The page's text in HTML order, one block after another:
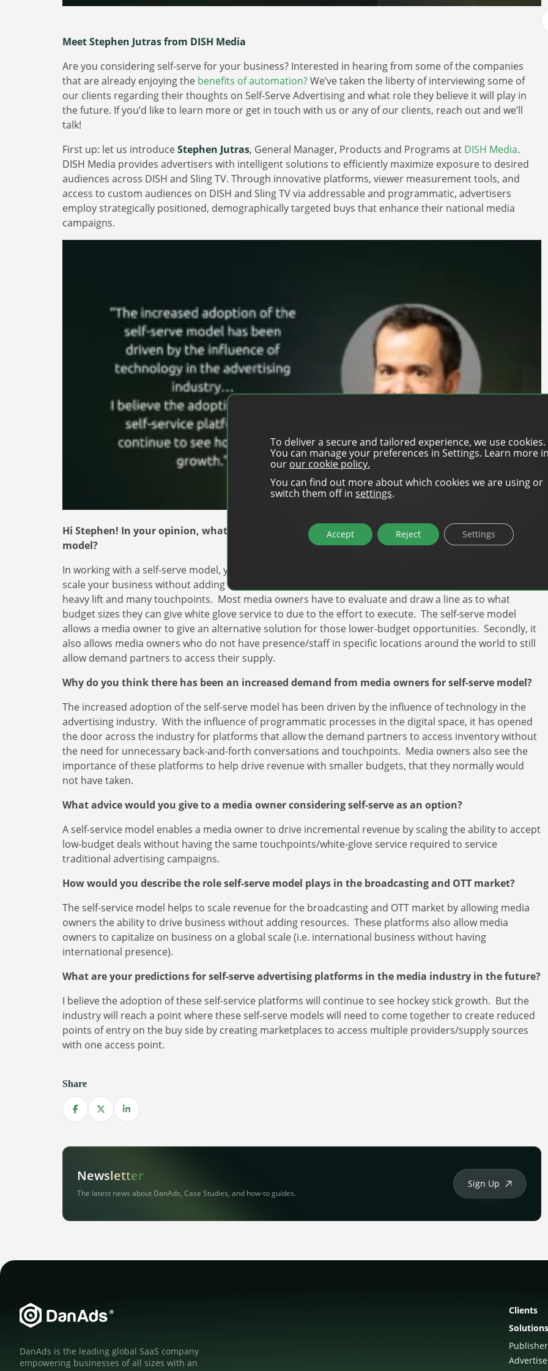
Meet Stephen Jutras from DISH Media
Are you considering self-serve for your business? Interested in hearing from some of the companies
that are already enjoying the benefits of automation?We’ve taken the liberty of interviewing some of
our clients regarding their thoughts on Self-Serve Advertising and what role they believe it will play in
the future. If you’d like to learn more or get in touch with us or any of our clients, reach out and we’ll
talk!
First up: let us introduceStephen Jutras, General Manager, Products and Programs at DISH Media.
DISH Media provides advertisers with intelligent solutions to efficiently maximize exposure to desired
audiences across DISH and Sling TV. Through innovative platforms, viewer measurement tools, and
access to custom audiences on DISH and Sling TV via addressable and programmatic, advertisers
employ strategically positioned, demographically targeted buys that enhance their national media
campaigns.
Hi Stephen! In your opinion, what are the benefits for a media owner working with a self-serve
model?
In working with a self-serve model, you create efficiencies in two areas. First, you allow for the ability to
scale your business without adding additional resources. Typical advertising campaigns require a
heavy lift and many touchpoints. Most media owners have to evaluate and draw a line as to what
budget sizes they can give white glove service to due to the effort to execute. The self-serve model
allows a media owner to give an alternative solution for those lower-budget opportunities. Secondly, it
also allows media owners who do not have presence/staff in specific locations around the world to still
allow demand partners to access their supply.
Why do you think there has been an increased demand from media owners for self-serve model?
The increased adoption of the self-serve model has been driven by the influence of technology in the
advertising industry. With the influence of programmatic processes in the digital space, it has opened
the door across the industry for platforms that allow the demand partners to access inventory without
the need for unnecessary back-and-forth conversations and touchpoints. Media owners also see the
importance of these platforms to help drive revenue with smaller budgets, that they normally would
not have taken.
What advice would you give to a media owner considering self-serve as an option?
A self-service model enables a media owner to drive incremental revenue by scaling the ability to accept
low-budget deals without having the same touchpoints/white-glove service required to service
traditional advertising campaigns.
How would you describe the role self-serve model plays in the broadcasting and OTT market?
The self-service model helps to scale revenue for the broadcasting and OTT market by allowing media
owners the ability to drive business without adding resources. These platforms also allow media
owners to capitalize on business on a global scale (i.e. international business without having
international presence).
What are your predictions for self-serve advertising platforms in the media industry in the future?
I believe the adoption of these self-service platforms will continue to see hockey stick growth. But the
industry will reach a point where these self-serve models will need to come together to create reduced
points of entry on the buy side by creating marketplaces to access multiple providers/supply sources
with one access point.
Share
Share on Facebook
Share on XShare on LinkedIn
Newsletter
The latest news about DanAds, Case Studies, and how-to guides.
Sign Up
DanAds is the leading global SaaS company
empowering businesses of all sizes with an
Clients
Solutions
To deliver a secure and tailored experience, we use cookies.
You can manage your preferences in Settings. Learn more
our our cookie policy.
You can find out more about which cookies we are using or
switch them off in settings.
Accept Reject Settings